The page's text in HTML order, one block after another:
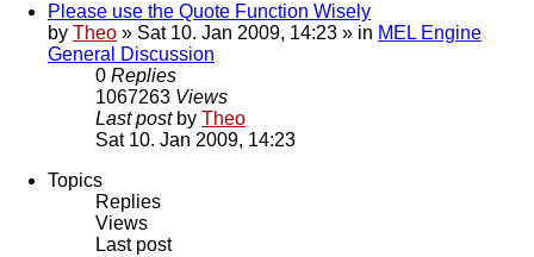
Please use the Quote Function Wisely
by Theo » Sat 10. Jan 2009, 14:23 » in MEL Engine
General Discussion
0 Replies
1067263 Views
Last post by Theo
Sat 10. Jan 2009, 14:23
Topics
Replies
Views
Last post